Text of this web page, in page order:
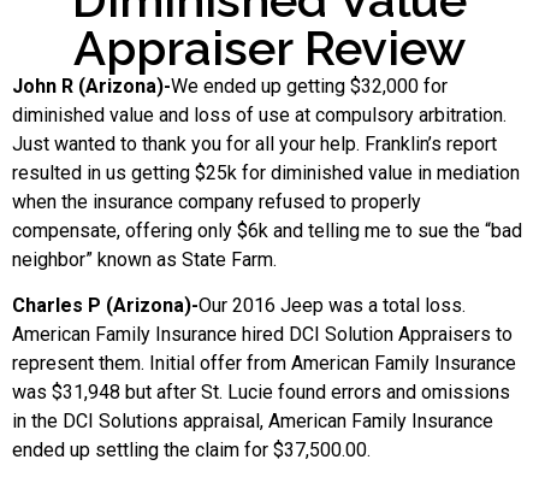
Appraiser Review
John R (Arizona)-We ended up getting $32,000 for
diminished value and loss of use at compulsory arbitration.
Just wanted to thank you for all your help. Franklin’s report
resulted in us getting $25k for diminished value in mediation
when the insurance company refused to properly
compensate, offering only $6k and telling me to sue the “bad
neighbor” known as State Farm.
Charles P (Arizona)-Our 2016 Jeep was a total loss.
American Family Insurance hired DCI Solution Appraisers to
represent them. Initial offer from American Family Insurance
was $31,948 but after St. Lucie found errors and omissions
in the DCI Solutions appraisal, American Family Insurance
ended up settling the claim for $37,500.00.